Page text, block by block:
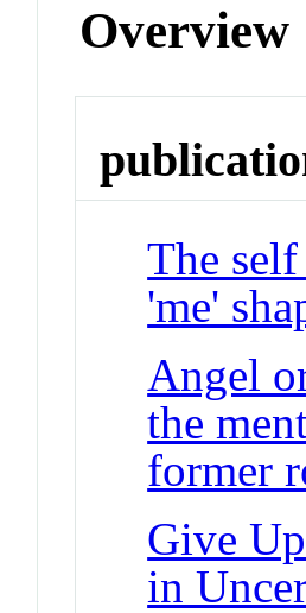
Overview
The self
'me'
Angel
the
former
Give
in